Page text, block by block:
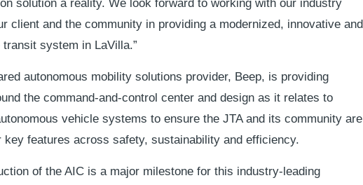
solution a reality. We look forward to working with our industry
client and the community in providing a modernized, innovative and
system in LaVilla.”
autonomous mobility solutions provider, Beep, is providing
the command-and-control center and design as it relates to
vehicle systems to ensure the JTA and its community are
key features across safety, sustainability and efficiency.
of the AIC is a major milestone for this industry-leading